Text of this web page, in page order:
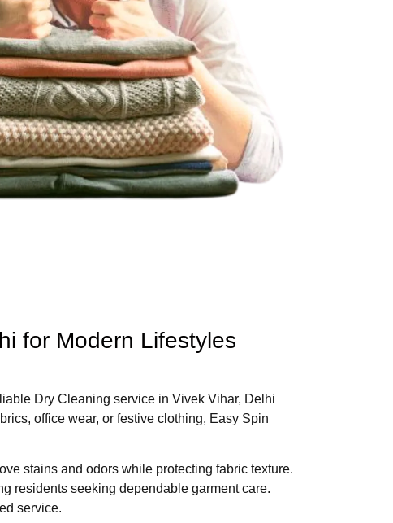
for Modern Lifestyles
Dry Cleaning service in Vivek Vihar, Delhi
office wear, or festive clothing, Easy Spin
stains and odors while protecting fabric texture.
residents seeking dependable garment care.
service.